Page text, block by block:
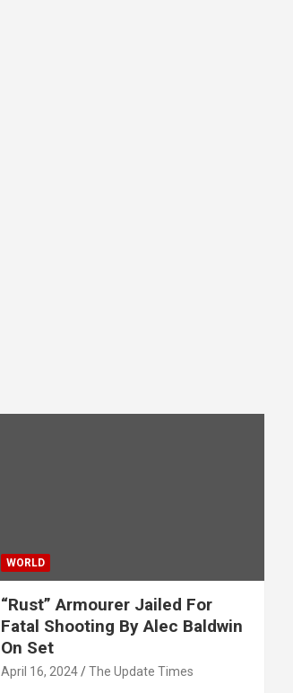
WORLD
“Rust” Armourer Jailed For
Fatal Shooting By Alec Baldwin
On Set
April 16, 2024 The Update Times